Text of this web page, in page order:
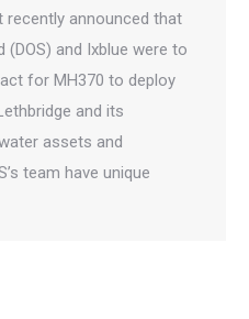
recently announced that
(DOS) and Ixblue were to
for MH370 to deploy
and its
assets and
team have unique